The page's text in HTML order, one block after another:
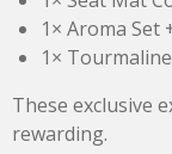
1× Aroma Set
1×
These exclusive
rewarding.